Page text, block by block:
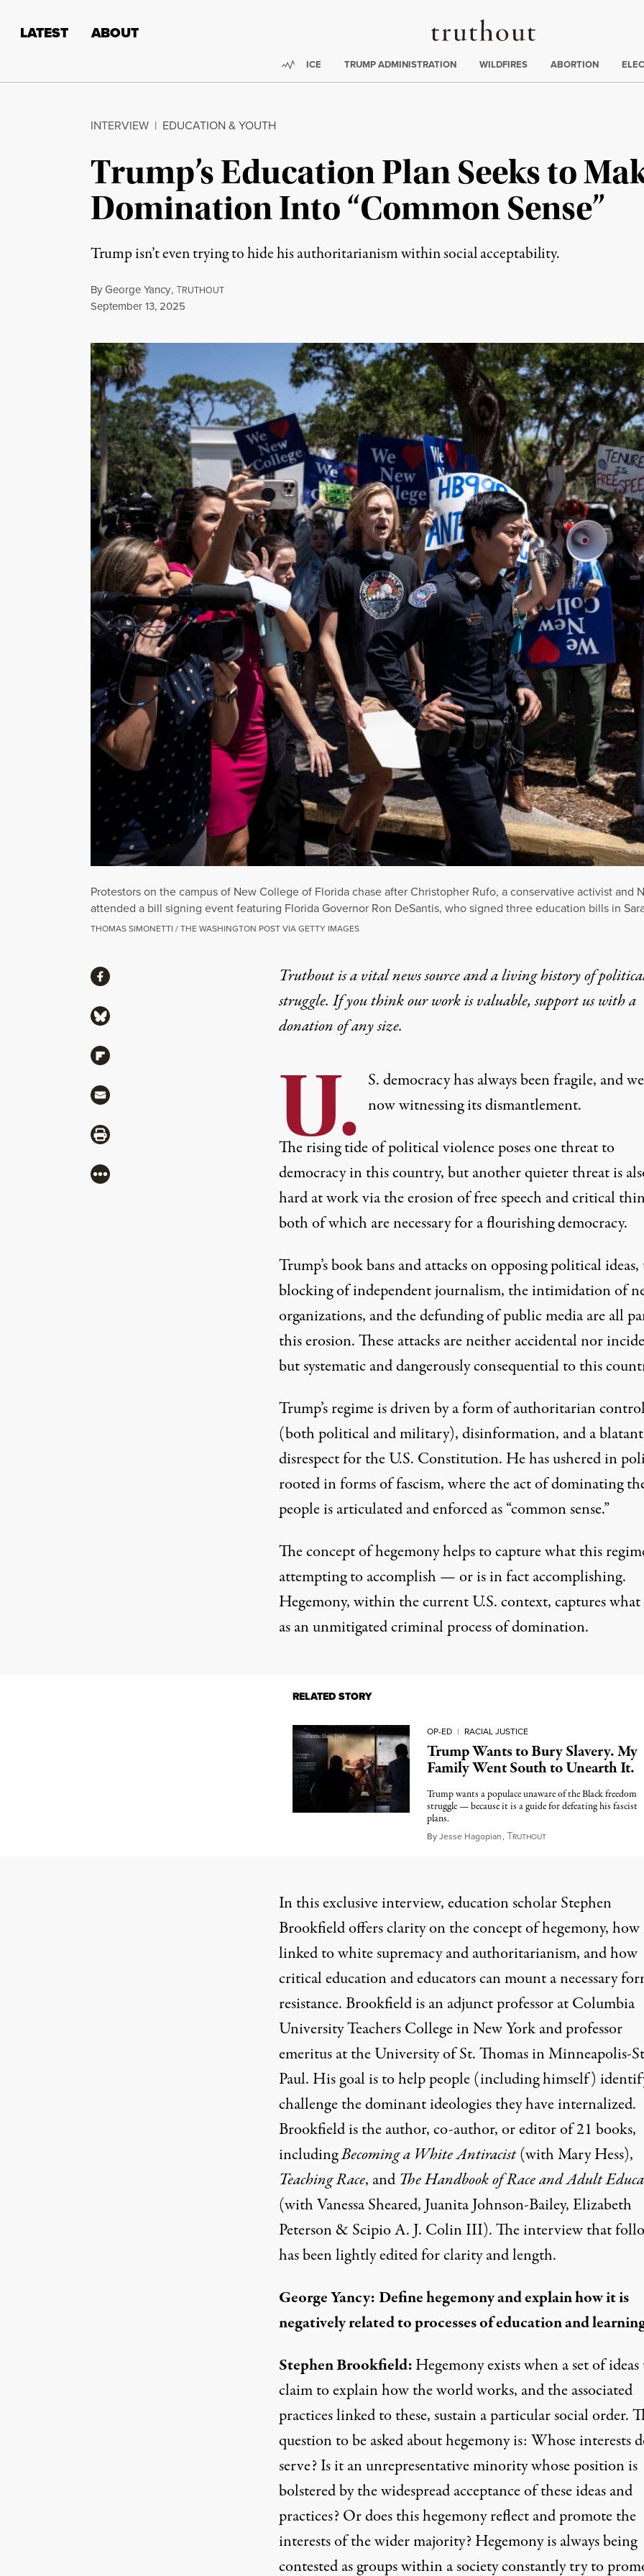
Truthout
LATEST ABOUT
Trending:
ICE TRUMP ADMINISTRATION WILDFIRES ABORTION
INTERVIEW | EDUCATION & YOUTH
Trump’s Education Plan Seeks to
Domination Into “Common Sense”
Trump isn’t even trying to hide his authoritarianism within social acceptability.
ByGeorge Yancy,TRUTHOUT
Published
September 13, 2025
Protestors on the campus of New College of Florida chase after Christopher Rufo, a conservative activist and
attended a bill signing event featuring Florida Governor Ron DeSantis, who signed three education bills in
THOMAS SIMONETTI / THE WASHINGTON POST VIA GETTY IMAGES
Truthout is a vital news source and a living history of
struggle. If you think our work is valuable,support us with a
donationof any size.
U. S. democracy has always been fragile, and
now witnessing its dismantlement.
The rising tide of political violence poses one threat to
democracy in this country, but another quieter threat is
hard at work via the erosion of free speech and critical
both of which are necessary for a flourishing democracy.
Trump’s book bans and attacks on opposing political
blocking of independent journalism, the intimidation of
organizations, and thedefunding of public mediaare all
this erosion. These attacks are neither accidental nor
but systematic and dangerously consequential to this
Trump’s regime is driven by a form of authoritarian
(both political and military), disinformation, and a blatant
disrespect for the U.S. Constitution. He has ushered in
rooted in forms of fascism, where the act of dominating
people is articulated and enforced as “common sense.”
The concept of hegemony helps to capture what this
attempting to accomplish — or is in fact accomplishing.
Hegemony, within the current U.S. context, captures what
as an unmitigated criminal process of domination.
RELATED STORY
OP-ED | RACIAL JUSTICE
Trump Wants to Bury Slavery. My
Family Went South to Unearth It.
Trump wants a populace unaware of the Black freedom
struggle — because it is a guide for defeating his fascist
plans.
ByJesse Hagopian, TRUTHOUTSeptember 12, 2025
In this exclusive interview, education scholar Stephen
Brookfield offers clarity on the concept of hegemony,
linked to white supremacy and authoritarianism, and how
critical education and educators can mount a necessary
resistance. Brookfield is an adjunct professor at Columbia
University Teachers College in New York and professor
emeritus at the University of St. Thomas in Minneapolis-
Paul. His goal is to help people (including himself)
challenge the dominant ideologies they have internalized.
Brookfield is the author, co-author, or editor of 21 books,
includingBecoming a White Antiracist(with Mary Hess),
Teaching Race, and The Handbook of Race and Adult
(with Vanessa Sheared, Juanita Johnson-Bailey, Elizabeth
Peterson & Scipio A. J. Colin III). The interview that
has been lightly edited for clarity and length.
George Yancy:Define hegemony and explain how it is
negatively related to processes of education and
Stephen Brookfield:Hegemony exists when a set of
claim to explain how the world works, and the associated
practices linked to these, sustain a particular social order.
question to be asked about hegemony is: Whose interests
serve? Is it an unrepresentative minority whose position is
bolstered by the widespread acceptance of these ideas and
practices? Or does this hegemony reflect and promote the
interests of the wider majority? Hegemony is always being
contested as groups within a society constantly try to
ShareShare via Facebook
Share via Bluesky
Share via Flipboard
Share via Mail
Share via Print
More